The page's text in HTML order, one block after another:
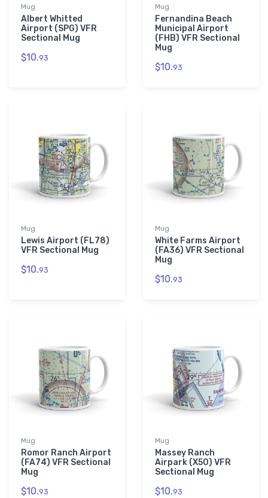
Mug
Albert Whitted
Airport (SPG) VFR
Sectional Mug
$10.93
Mug
Fernandina Beach
Municipal Airport
(FHB) VFR Sectional
Mug
$10.93
Mug
Lewis Airport (FL78)
VFR Sectional Mug
$10.93
Mug
White Farms Airport
(FA36) VFR Sectional
Mug
$10.93
Mug
Romor Ranch Airport
(FA74) VFR Sectional
Mug
$10.93
Mug
Massey Ranch
Airpark (X50) VFR
Sectional Mug
$10.93